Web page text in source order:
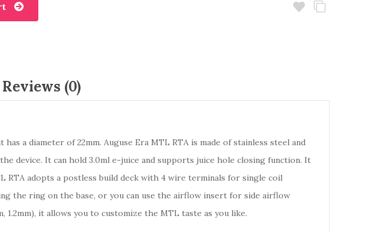
Reviews (0)
a diameter of 22mm. Auguse Era MTL RTA is made of stainless steel and
device. It can hold 3.0ml e-juice and supports juice hole closing function. It
adopts a postless build deck with 4 wire terminals for single coil
the ring on the base, or you can use the airflow insert for side airflow
it allows you to customize the MTL taste as you like.